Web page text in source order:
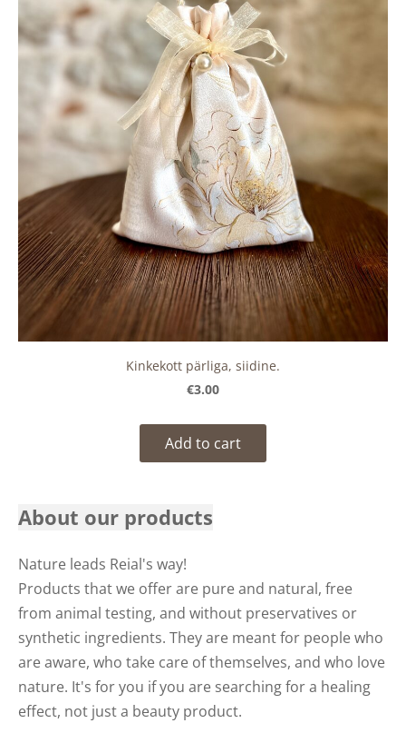
About our products
Nature leads Reial's way!
Products that we offer are pure and natural, free
from animal testing, and without preservatives or
synthetic ingredients. They are meant for people who
are aware, who take care of themselves, and who love
nature. It's for you if you are searching for a healing
effect, not just a beauty product.
Kinkekott pärliga, siidine.
€3.00
Add to cart